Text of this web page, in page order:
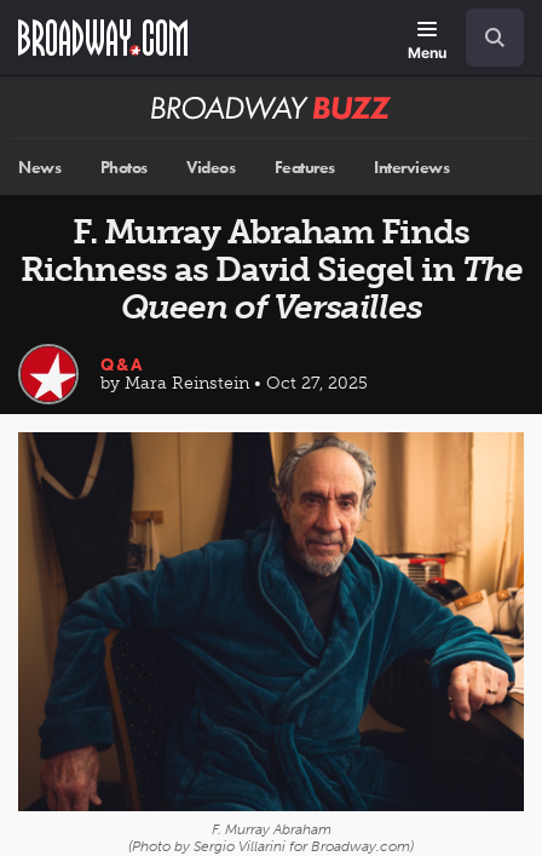
main
Menu
Broadway
News Photos Videos Features Interviews
F. Murray Abraham Finds
Richness as David Siegel in The
Queen of Versailles
Q&A
by Mara Reinstein • Oct 27, 2025
F. Murray Abraham
(Photo by Sergio Villarini for Broadway.com)